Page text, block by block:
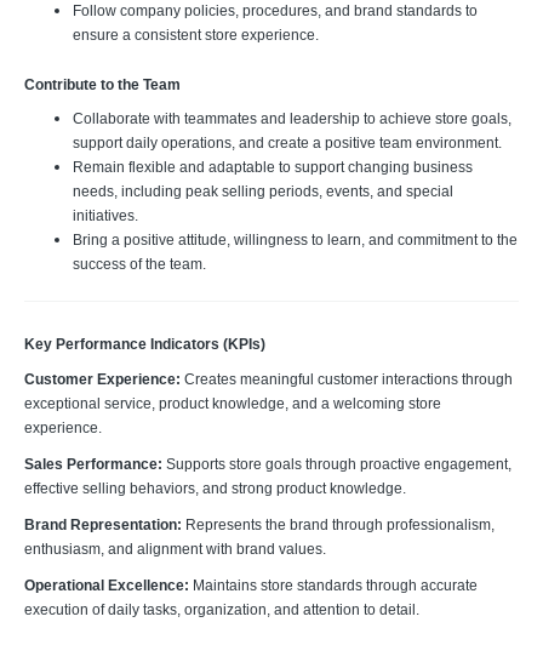
Follow company policies, procedures, and brand standards to
ensure a consistent store experience.
Contribute to the Team
Collaborate with teammates and leadership to achieve store goals,
support daily operations, and create a positive team environment.
Remain flexible and adaptable to support changing business
needs, including peak selling periods, events, and special
initiatives.
Bring a positive attitude, willingness to learn, and commitment to the
success of the team.
Key Performance Indicators (KPIs)
Customer Experience: Creates meaningful customer interactions through
exceptional service, product knowledge, and a welcoming store
experience.
Sales Performance: Supports store goals through proactive engagement,
effective selling behaviors, and strong product knowledge.
Brand Representation: Represents the brand through professionalism,
enthusiasm, and alignment with brand values.
Operational Excellence: Maintains store standards through accurate
execution of daily tasks, organization, and attention to detail.